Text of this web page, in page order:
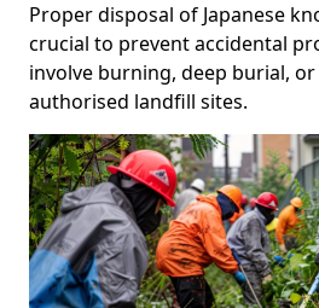
Proper disposal of Japanese
crucial to prevent accidental
involve burning, deep burial,
authorised landfill sites.